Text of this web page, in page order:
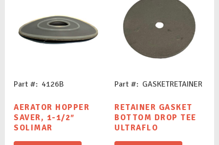
Part #: 4126B
AERATOR HOPPER
SAVER, 1-1/2″
SOLIMAR
Part #: GASKETRETAINER
RETAINER GASKET
BOTTOM DROP TEE
ULTRAFLO